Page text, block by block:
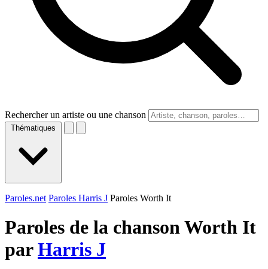
Rechercher un artiste ou une chanson
Thématiques
Paroles.net Paroles Harris J Paroles Worth It
Paroles de la chanson Worth It
parHarris J